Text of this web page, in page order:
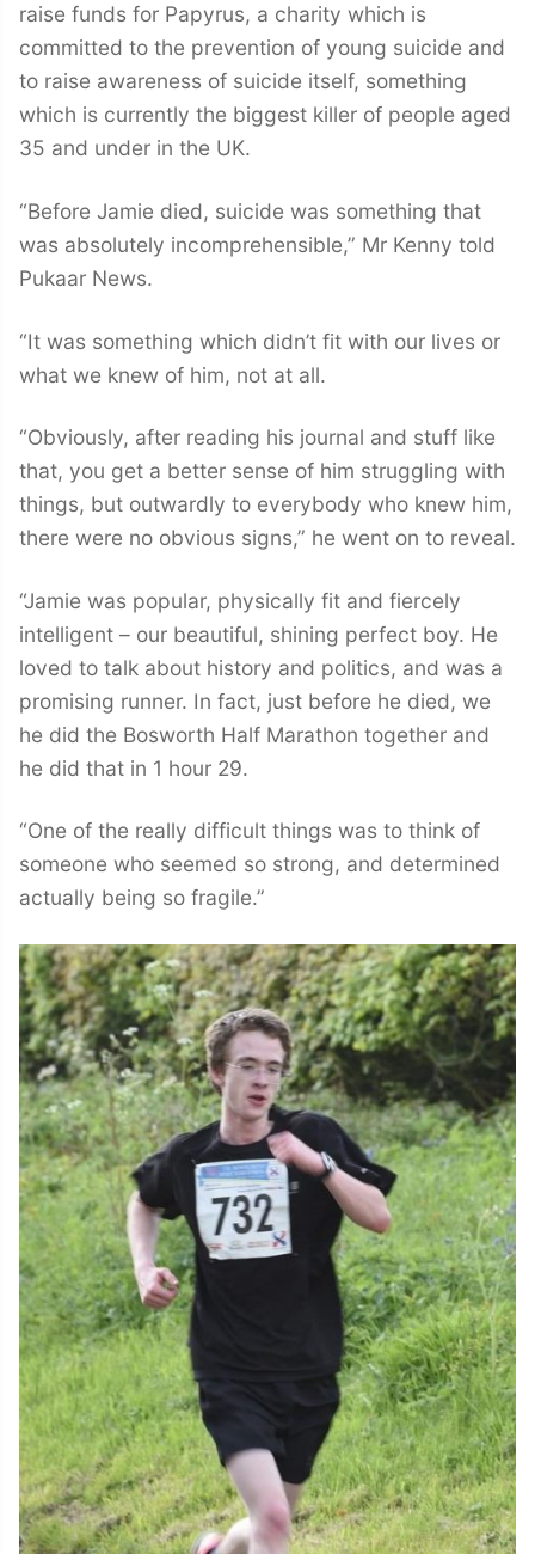
raise funds for Papyrus, a charity which is
committed to the prevention of young suicide and
to raise awareness of suicide itself, something
which is currently the biggest killer of people aged
35 and under in the UK.
“Before Jamie died, suicide was something that
was absolutely incomprehensible,” Mr Kenny told
Pukaar News.
“It was something which didn’t fit with our lives or
what we knew of him, not at all.
“Obviously, after reading his journal and stuff like
that, you get a better sense of him struggling with
things, but outwardly to everybody who knew him,
there were no obvious signs,” he went on to reveal.
“Jamie was popular, physically fit and fiercely
intelligent – our beautiful, shining perfect boy. He
loved to talk about history and politics, and was a
promising runner. In fact, just before he died, we
he did the Bosworth Half Marathon together and
he did that in 1 hour 29.
“One of the really difficult things was to think of
someone who seemed so strong, and determined
actually being so fragile.”